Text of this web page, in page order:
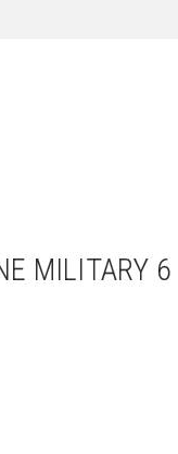
MILITARY 6